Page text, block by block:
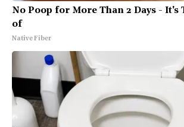
No Poop for More Than 2 Days - It's
of
Native Fiber